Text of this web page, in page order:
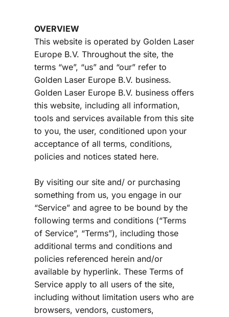
OVERVIEW
This website is operated by Golden Laser
Europe B.V. Throughout the site, the
terms “we”, “us” and “our” refer to
Golden Laser Europe B.V. business offers
this website, including all information,
tools and services available from this site
to you, the user, conditioned upon your
acceptance of all terms, conditions,
policies and notices stated here.
By visiting our site and/ or purchasing
something from us, you engage in our
“Service” and agree to be bound by the
following terms and conditions (“Terms
of Service”, “Terms”), including those
additional terms and conditions and
policies referenced herein and/or
available by hyperlink. These Terms of
Service apply to all users of the site,
including without limitation users who are
browsers, vendors, customers,